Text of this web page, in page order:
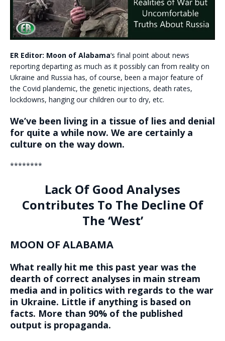
ER Editor: Moon of Alabama‘s final point about news
reporting departing as much as it possibly can from reality on
Ukraine and Russia has, of course, been a major feature of
the Covid plandemic, the genetic injections, death rates,
lockdowns, hanging our children our to dry, etc.
We’ve been living in a tissue of lies and denial
for quite a while now. We are certainly a
culture on the way down.
********
Lack Of Good Analyses
Contributes To The Decline Of
The ‘West’
MOON OF ALABAMA
What really hit me this past year was the
dearth of correct analyses in main stream
media and in politics with regards to the war
in Ukraine. Little if anything is based on
facts. More than 90% of the published
output is propaganda.